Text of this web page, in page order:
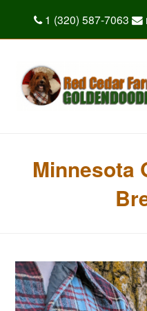
1 (320) 587-7063
Minnesota